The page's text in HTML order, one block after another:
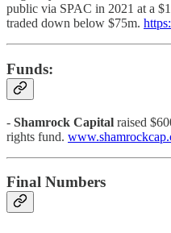
public via SPAC in 2021 at a
traded down below $75m.
Funds:
- Shamrock Capital raised
rights fund.
Final Numbers